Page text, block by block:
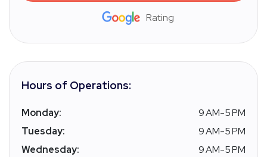
Rating
Hours of Operations:
Monday:
9 AM-5 PM
Tuesday:
9 AM-5 PM
Wednesday:
9 AM-5 PM